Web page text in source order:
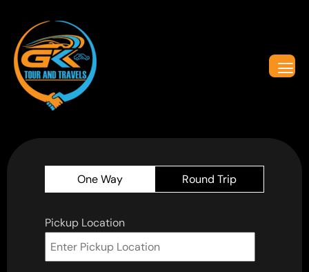
One Way Round Trip
Pickup Location